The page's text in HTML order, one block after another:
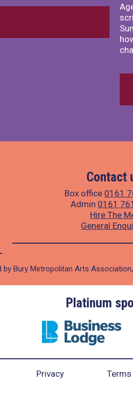
Contact
Box office 0161
Admin 0161
Hire The
General
by Bury Metropolitan Arts
Platinum
Privacy